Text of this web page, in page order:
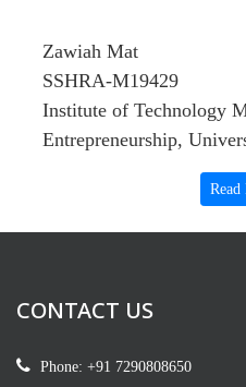
Zawiah Mat
SSHRA-M19429
Institute of Technology
Entrepreneurship,
Melaka, Durian Tunggal
Hazwani Zahari
Malaysia Pahang
Edward Omatseye
Read
CONTACT US
Phone: +91 7290808650